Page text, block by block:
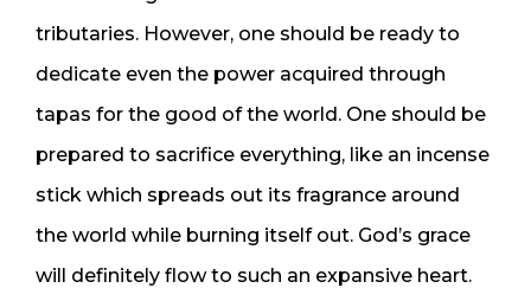
tributaries. However, one should be ready to
dedicate even the power acquired through
tapas for the good of the world. One should be
prepared to sacrifice everything, like an incense
stick which spreads out its fragrance around
the world while burning itself out. God’s grace
will definitely flow to such an expansive heart.